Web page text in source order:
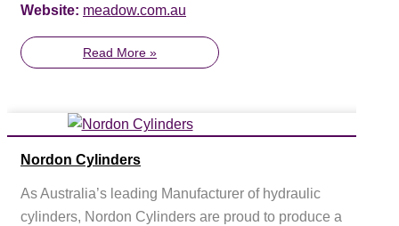
Website: meadow.com.au
Read More »
Nordon Cylinders
As Australia’s leading Manufacturer of hydraulic
cylinders, Nordon Cylinders are proud to produce a